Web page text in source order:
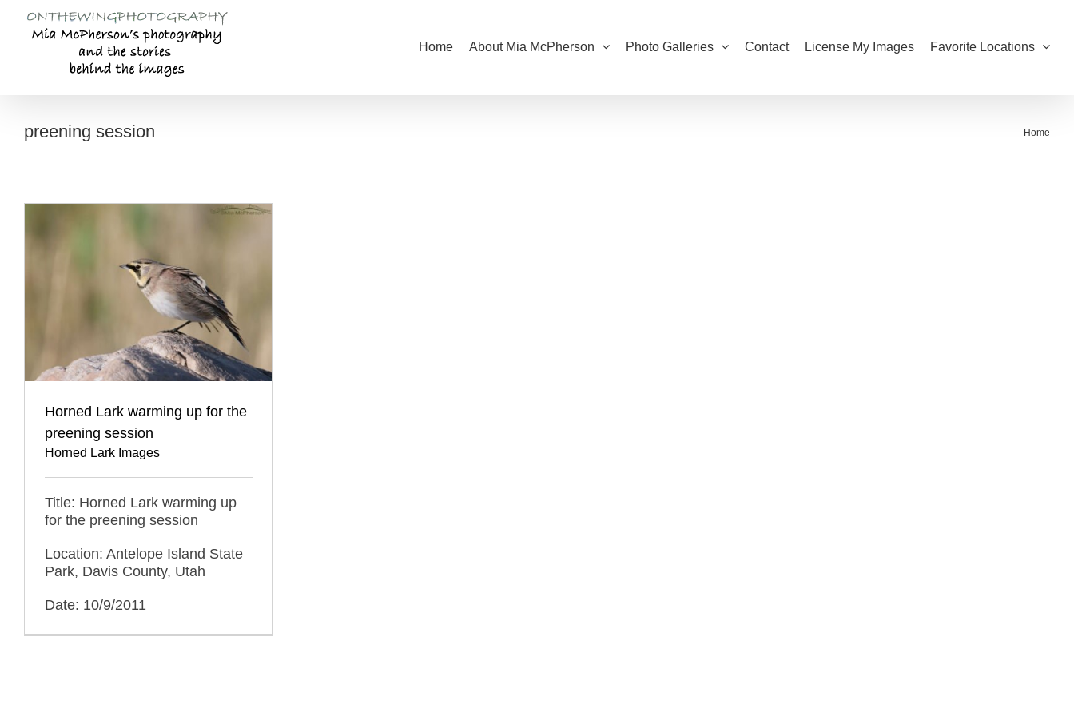
content
Home About Mia McPherson Photo Galleries Contact License My Images Favorite Locations
preening session Home
Horned Lark warming up for the
preening session
Horned Lark Images
Title: Horned Lark warming up
for the preening session
Location: Antelope Island State
Park, Davis County, Utah
Date: 10/9/2011